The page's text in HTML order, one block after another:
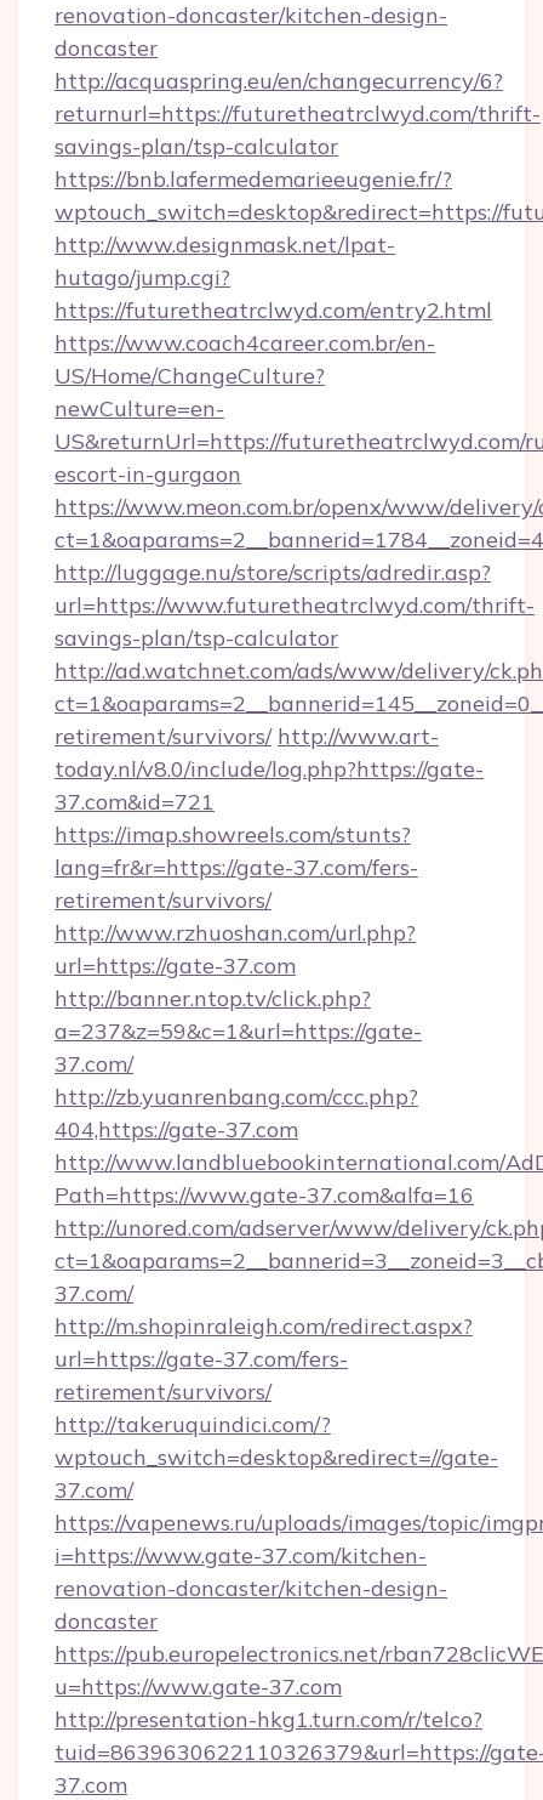
renovation-doncaster/kitchen-design-
doncaster
http://acquaspring.eu/en/changecurrency/6?
returnurl=https://futuretheatrclwyd.com/thrift-
savings-plan/tsp-calculator
https://bnb.lafermedemarieeugenie.fr/?
wptouch_switch=desktop&redirect=https://
http://www.designmask.net/lpat-
hutago/jump.cgi?
https://futuretheatrclwyd.com/entry2.html
https://www.coach4career.com.br/en-
US/Home/ChangeCulture?
newCulture=en-
US&returnUrl=https://futuretheatrclwyd.com/
escort-in-gurgaon
https://www.meon.com.br/openx/www/delivery/
http://luggage.nu/store/scripts/adredir.asp?
url=https://www.futuretheatrclwyd.com/thrift-
savings-plan/tsp-calculator
http://ad.watchnet.com/ads/www/delivery/
retirement/survivors/ http://www.art-
today.nl/v8.0/include/log.php?https://gate-
37.com&id=721
https://imap.showreels.com/stunts?
lang=fr&r=https://gate-37.com/fers-
retirement/survivors/
http://www.rzhuoshan.com/url.php?
url=https://gate-37.com
http://banner.ntop.tv/click.php?
a=237&z=59&c=1&url=https://gate-
37.com/
http://zb.yuanrenbang.com/ccc.php?
404,https://gate-37.com
http://www.landbluebookinternational.com/
Path=https://www.gate-37.com&alfa=16
http://unored.com/adserver/www/delivery/
37.com/
http://m.shopinraleigh.com/redirect.aspx?
url=https://gate-37.com/fers-
retirement/survivors/
http://takeruquindici.com/?
wptouch_switch=desktop&redirect=//gate-
37.com/
https://vapenews.ru/uploads/images/topic/
i=https://www.gate-37.com/kitchen-
renovation-doncaster/kitchen-design-
doncaster
https://pub.europelectronics.net/
u=https://www.gate-37.com
http://presentation-hkg1.turn.com/r/telco?
tuid=8639630622110326379&url=https://
37.com